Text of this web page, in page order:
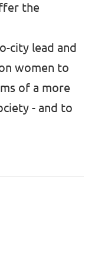
the
city lead and
women to
of a more
- and to